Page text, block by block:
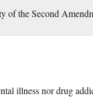
of the Second
illness nor drug